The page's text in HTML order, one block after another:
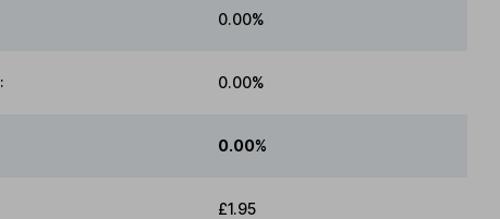
0.00%
: 0.00%
0.00%
£1.95